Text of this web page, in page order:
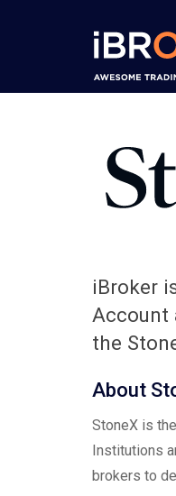
iBroker
Account
the
About
StoneX is
Institutions
brokers to